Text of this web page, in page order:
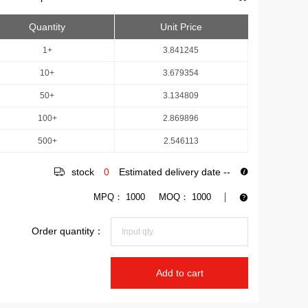
Quantity Unit Price
1+ 3.841245
10+ 3.679354
50+ 3.134809
100+ 2.869896
500+ 2.546113
stock 0 Estimated delivery date --
MPQ： 1000 MOQ： 1000
Order quantity：
Add to cart